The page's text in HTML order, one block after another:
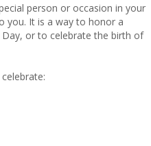
person or occasion in your
you. It is a way to honor a
Day, or to celebrate the birth of